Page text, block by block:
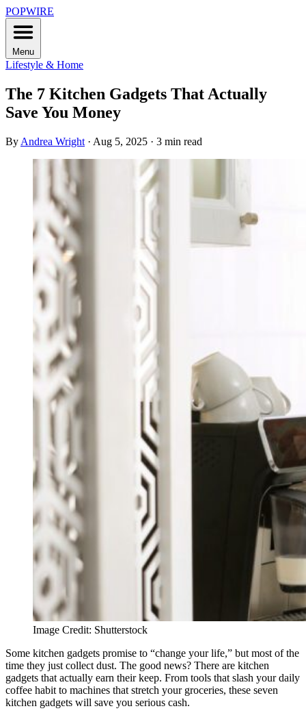
POPWIRE
Menu
Lifestyle & Home
The 7 Kitchen Gadgets That Actually
Save You Money
By Andrea Wright · Aug 5, 2025 · 3 min read
Image Credit: Shutterstock
Some kitchen gadgets promise to “change your life,” but most of the
time they just collect dust. The good news? There are kitchen
gadgets that actually earn their keep. From tools that slash your daily
coffee habit to machines that stretch your groceries, these seven
kitchen gadgets will save you serious cash.